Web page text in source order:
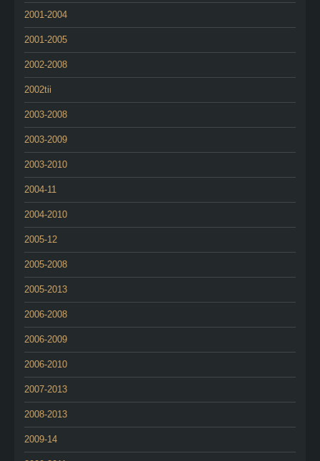
2001-2004
2001-2005
2002-2008
2002tii
2003-2008
2003-2009
2003-2010
2004-11
2004-2010
2005-12
2005-2008
2005-2013
2006-2008
2006-2009
2006-2010
2007-2013
2008-2013
2009-14